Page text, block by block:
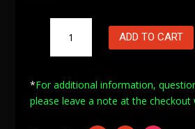
Atlas
quantity
ADD TO CART
*For additional information,
please leave a note atthe checkout